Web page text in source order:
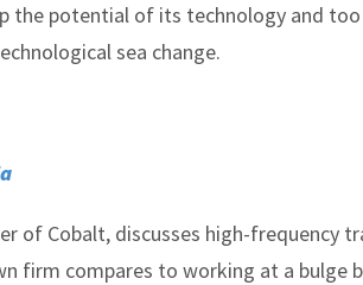
the potential of its technology and
sea change.
of Cobalt, discusses high-frequency
firm compares to working at a bulge